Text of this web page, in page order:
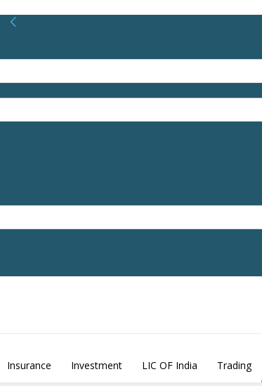
Insurance Investment LIC OF India Trading